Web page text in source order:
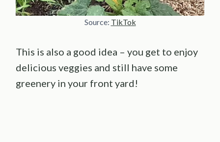
Source: TikTok
This is also a good idea – you get to enjoy
delicious veggies and still have some
greenery in your front yard!